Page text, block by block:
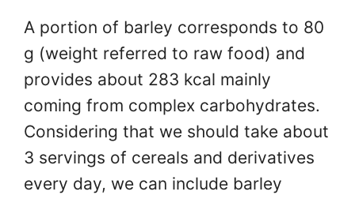
A portion of barley corresponds to 80
g (weight referred to raw food) and
provides about 283 kcal mainly
coming from complex carbohydrates.
Considering that we should take about
3 servings of cereals and derivatives
every day, we can include barley